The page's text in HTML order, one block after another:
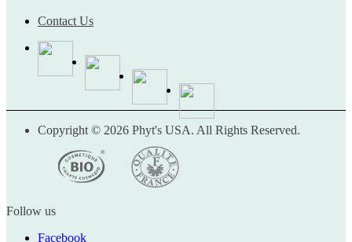
Contact Us
Copyright © 2026 Phyt's USA. All Rights Reserved.
Follow us
Facebook